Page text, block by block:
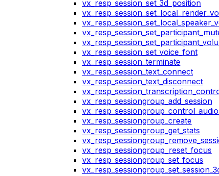
vx_resp_session_set_3d_position
vx_resp_session_set_voice_font
vx_resp_session_terminate
vx_resp_session_text_connect
vx_resp_session_text_disconnect
vx_resp_sessiongroup_add_session
vx_resp_sessiongroup_create
vx_resp_sessiongroup_get_stats
vx_resp_sessiongroup_reset_focus
vx_resp_sessiongroup_set_focus